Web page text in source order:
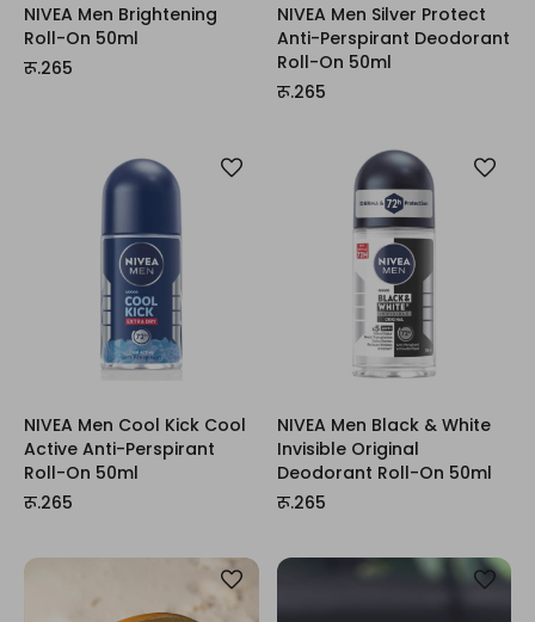
NIVEA Men Brightening
Roll-On 50ml
रू.265
NIVEA Men Silver Protect
Anti-Perspirant Deodorant
Roll-On 50ml
रू.265
NIVEA Men Cool Kick Cool
Active Anti-Perspirant
Roll-On 50ml
रू.265
NIVEA Men Black & White
Invisible Original
Deodorant Roll-On 50ml
रू.265